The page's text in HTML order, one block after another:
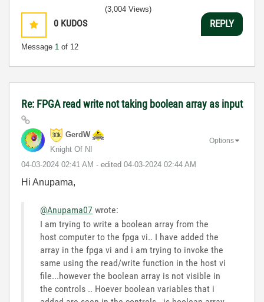
0 KUDOS
Message 1 of 12
(3,004 Views)
REPLY
Re: FPGA read write not taking boolean array as input
GerdW
Knight Of NI
‎04-03-2024 02:41 AM - edited ‎04-03-2024 02:44 AM
Options
Hi Anupama,
@Anupama07 wrote:
I am trying to write a boolean array from the
host computer to the fpga vi.. I have added the
array in the fpga vi and i am trying to invoke the
same using the read/write function in the host vi
file...however the boolean array is not visible in
the controls .. Hoever boolean variables that i